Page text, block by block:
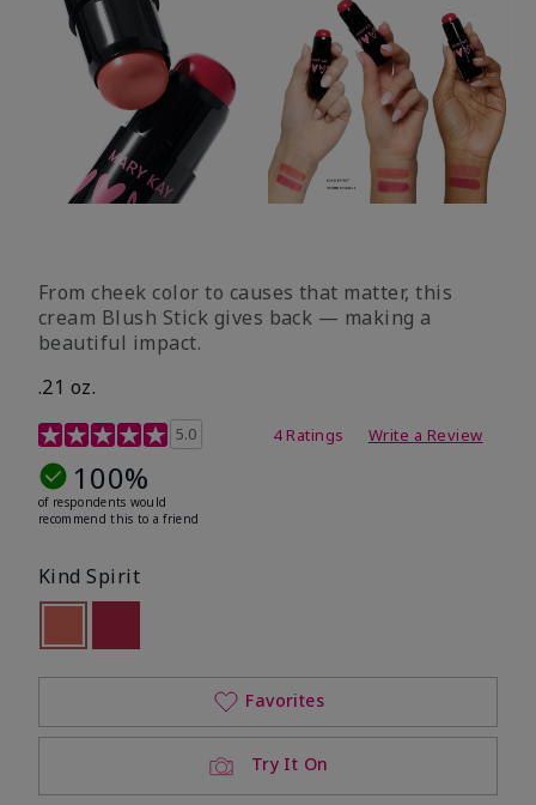
From cheek color to causes that matter, this
cream Blush Stick gives back — making a
beautiful impact.
.21 oz.
3.1 out of 5 Customer Rating
5.0 4 Ratings Write a Review
100%
of respondents would
recommend this to a friend
Kind Spirit
selected
Out of stock
Try It On
Favorites